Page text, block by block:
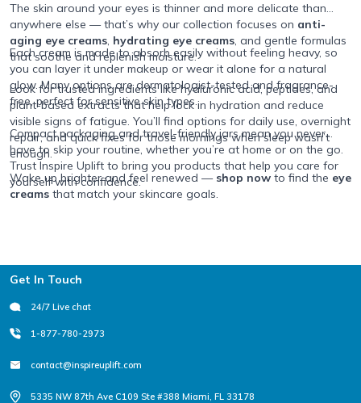
The skin around your eyes is thinner and more delicate than
anywhere else — that’s why our collection focuses on anti-
aging eye creams, hydrating eye creams, and gentle formulas
that soothe and replenish moisture.
Look for trusted ingredients like hyaluronic acid, peptides, and
plant-based extracts that help lock in hydration and reduce
visible signs of fatigue. You’ll find options for daily use, overnight
repair, and quick fixes for those mornings when sleep wasn’t
enough.
Each cream is made to absorb easily without feeling heavy, so
you can layer it under makeup or wear it alone for a natural
glow. Many options are dermatologist-tested and fragrance-
free, perfect for sensitive skin types.
Compact packaging and travel-friendly jars mean you never
have to skip your routine, whether you’re at home or on the go.
Trust Inspire Uplift to bring you products that help you care for
yourself with confidence.
Wake up brighter and feel renewed — shop now to find the eye
creams that match your skincare goals.
Footer
Get In Touch
24/7 Live chat
1-877-780-2973
contact@inspireuplift.com
5335 NW 87th Ave C109 Ste #388 Miami, FL 33178